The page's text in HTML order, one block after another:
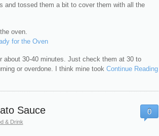
and tossed them a bit to cover them with all the
oven.
about 30-40 minutes. Just check them at 30 to
or overdone. I think mine took Continue Reading
Sauce
& Drink
0